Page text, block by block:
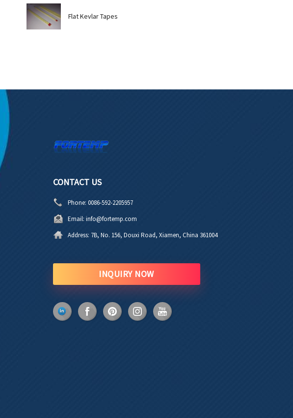
Flat Kevlar Tapes
CONTACT US
Phone: 0086-592-2205957
Email: info@fortemp.com
Address: 7B, No. 156, Douxi Road, Xiamen, China 361004
INQUIRY NOW